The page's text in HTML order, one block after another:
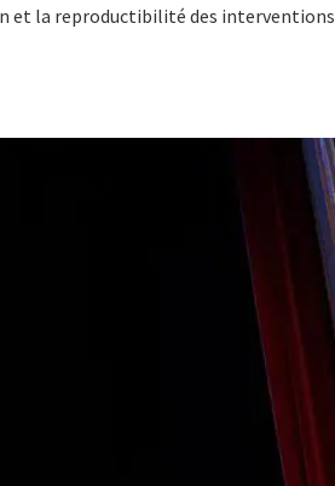
et la reproductibilité des interventions